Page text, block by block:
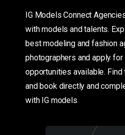
IG Models Connect
with models and talents.
best modeling and fashion
photographers and apply for
opportunities available. Find
and book directly and
with IG models